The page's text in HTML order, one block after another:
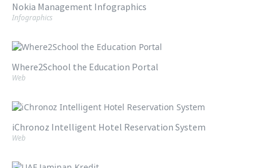
Nokia Management Infographics
Infographics
Where2School the Education Portal
Web
iChronoz Intelligent Hotel Reservation System
Web